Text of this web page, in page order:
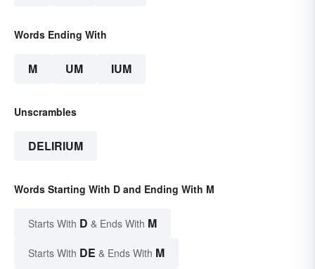
Words Ending With
M UM IUM
Unscrambles
DELIRIUM
Words Starting With D and Ending With M
Starts With D & Ends With M
Starts With DE & Ends With M